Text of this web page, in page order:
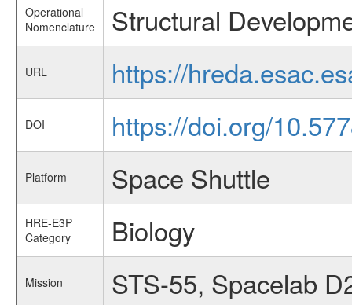
Operational
Nomenclature
Structural
URL https://
DOI https://doi.org/
Platform Space Shuttle
HRE-E3P
Category
Biology
Mission STS-55, Spacelab